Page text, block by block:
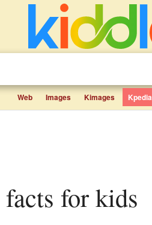
Web Images Kimages Kpedia
facts for kids